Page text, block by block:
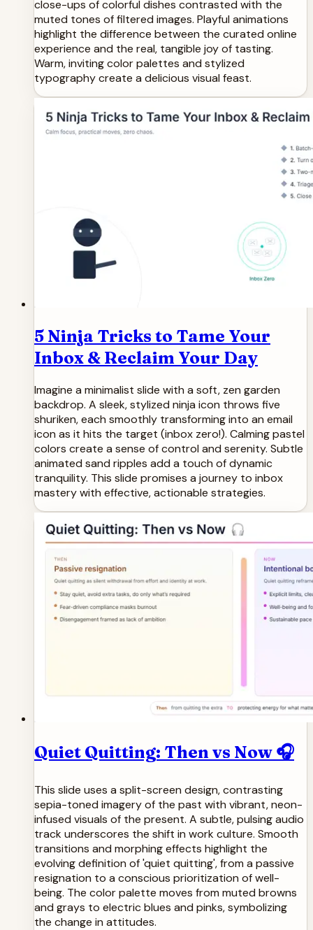
close-ups of colorful dishes contrasted with the
muted tones of filtered images. Playful animations
highlight the difference between the curated online
experience and the real, tangible joy of tasting.
Warm, inviting color palettes and stylized
typography create a delicious visual feast.
5 Ninja Tricks to Tame Your
Inbox & Reclaim Your Day
Imagine a minimalist slide with a soft, zen garden
backdrop. A sleek, stylized ninja icon throws five
shuriken, each smoothly transforming into an email
icon as it hits the target (inbox zero!). Calming pastel
colors create a sense of control and serenity. Subtle
animated sand ripples add a touch of dynamic
tranquility. This slide promises a journey to inbox
mastery with effective, actionable strategies.
Quiet Quitting: Then vs Now 🎧
This slide uses a split-screen design, contrasting
sepia-toned imagery of the past with vibrant, neon-
infused visuals of the present. A subtle, pulsing audio
track underscores the shift in work culture. Smooth
transitions and morphing effects highlight the
evolving definition of 'quiet quitting', from a passive
resignation to a conscious prioritization of well-
being. The color palette moves from muted browns
and grays to electric blues and pinks, symbolizing
the change in attitudes.